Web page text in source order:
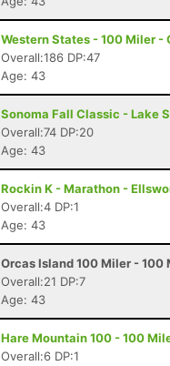
Western States - 100 Miler -
Overall:186 DP:47
Age: 43
Sonoma Fall Classic - Lake
Overall:74 DP:20
Age: 43
Rockin K - Marathon -
Overall:4 DP:1
Age: 43
Orcas Island 100 Miler - 100
Overall:21 DP:7
Age: 43
Hare Mountain 100 - 100
Overall:6 DP:1